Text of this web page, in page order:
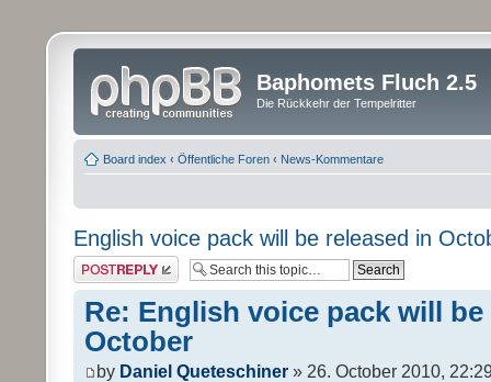
Baphomets Fluch 2.5
Die Rückkehr der Tempelritter
Board index ‹ Öffentliche Foren ‹ News-Kommentare
English voice pack will be released in
Post a reply
Re: English voice pack will be
October
by Daniel Queteschiner » 26. October 2010,